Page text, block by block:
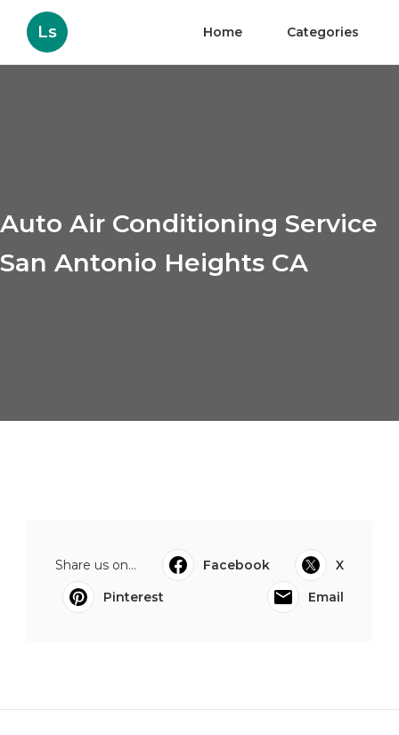
Ls Home Categories
Auto Air Conditioning Service
San Antonio Heights CA
Share us on... Facebook
X
Pinterest
Email